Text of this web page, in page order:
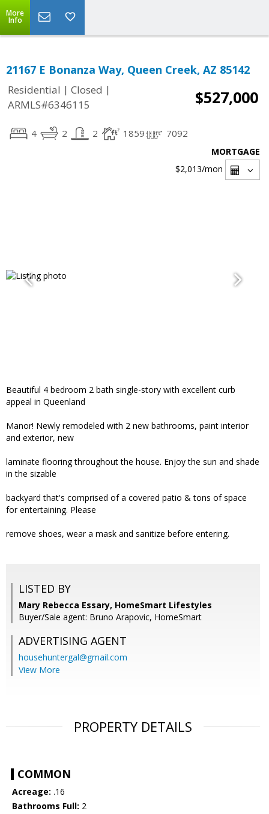
More
Info
21167 E Bonanza Way, Queen Creek, AZ 85142
Residential | Closed |
ARMLS#6346115
$527,000
4 2 2 1859 7092
MORTGAGE
$2,013/mon
Beautiful 4 bedroom 2 bath single-story with excellent curb
appeal in Queenland
Manor! Newly remodeled with 2 new bathrooms, paint interior
and exterior, new
laminate flooring throughout the house. Enjoy the sun and shade
in the sizable
backyard that's comprised of a covered patio & tons of space
for entertaining. Please
remove shoes, wear a mask and sanitize before entering.
LISTED BY
Mary Rebecca Essary, HomeSmart Lifestyles
Buyer/Sale agent: Bruno Arapovic, HomeSmart
ADVERTISING AGENT
househuntergal@gmail.com
View More
PROPERTY DETAILS
COMMON
Acreage: .16
Bathrooms Full: 2